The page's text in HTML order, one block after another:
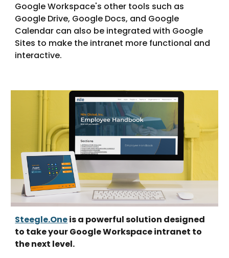
Google Workspace's other tools such as
Google Drive, Google Docs, and Google
Calendar can also be integrated with Google
Sites to make the intranet more functional and
interactive.
Steegle.Oneis a powerful solution designed
to take your Google Workspace intranet to
the next level.